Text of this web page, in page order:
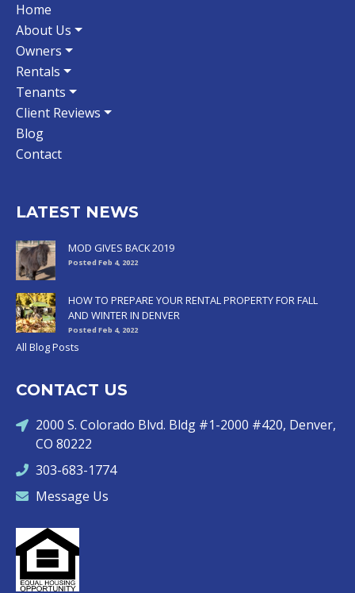
Home
About Us
Owners
Rentals
Tenants
Client Reviews
Blog
Contact
LATEST NEWS
MOD GIVES BACK 2019
Posted Feb 4, 2022
HOW TO PREPARE YOUR RENTAL PROPERTY FOR FALL
AND WINTER IN DENVER
Posted Feb 4, 2022
All Blog Posts
CONTACT US
2000 S. Colorado Blvd. Bldg #1-2000 #420, Denver,
CO 80222
303-683-1774
Message Us